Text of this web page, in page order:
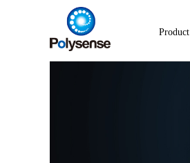
Product